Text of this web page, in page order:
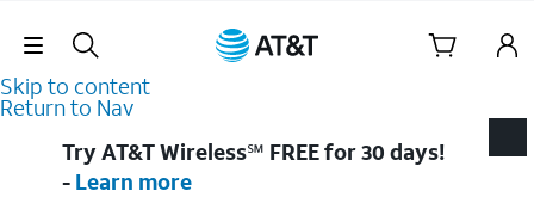
Skip Navigation
Skip to content
Return to Nav
Try AT&T Wireless℠ FREE for 30 days!
- Learn more